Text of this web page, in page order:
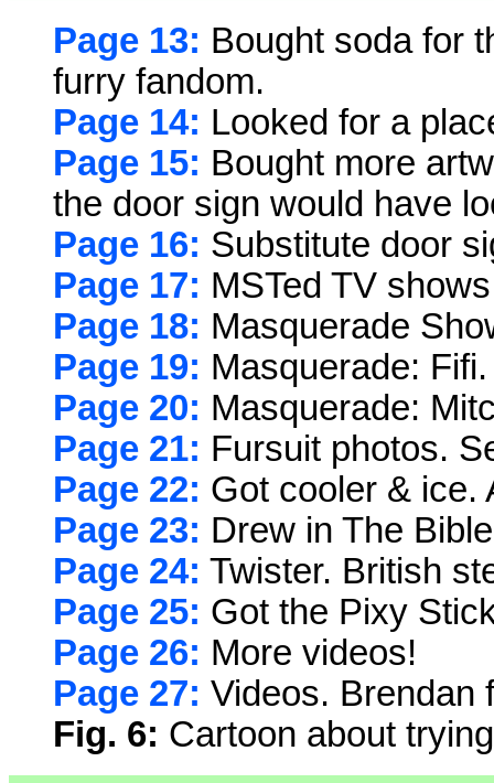
Page 13: Bought soda for
furry fandom.
Page 14: Looked for a
Page 15: Bought more
the door sign would have
Page 16: Substitute door
Page 17: MSTed TV
Page 18: Masquerade
Page 19: Masquerade:
Page 20: Masquerade:
Page 21: Fursuit photos.
Page 22: Got cooler & ice.
Page 23: Drew in The
Page 24: Twister. British
Page 25: Got the Pixy
Page 26: More videos!
Page 27: Videos. Brendan
Fig. 6: Cartoon about